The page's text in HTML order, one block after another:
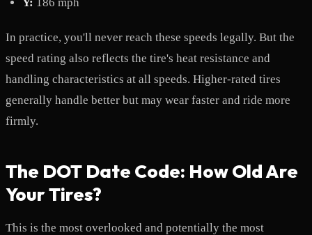
In practice, you'll never reach these speeds legally. But the
speed rating also reflects the tire's heat resistance and
handling characteristics at all speeds. Higher-rated tires
generally handle better but may wear faster and ride more
firmly.
The DOT Date Code: How Old Are
Your Tires?
This is the most overlooked and potentially the most